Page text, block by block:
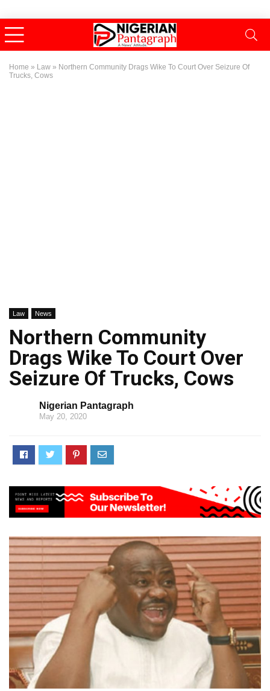
Home » Law » Northern Community Drags Wike To Court Over Seizure Of
Trucks, Cows
Law News
Northern Community
Drags Wike To Court Over
Seizure Of Trucks, Cows
Nigerian Pantagraph
May 20, 2020